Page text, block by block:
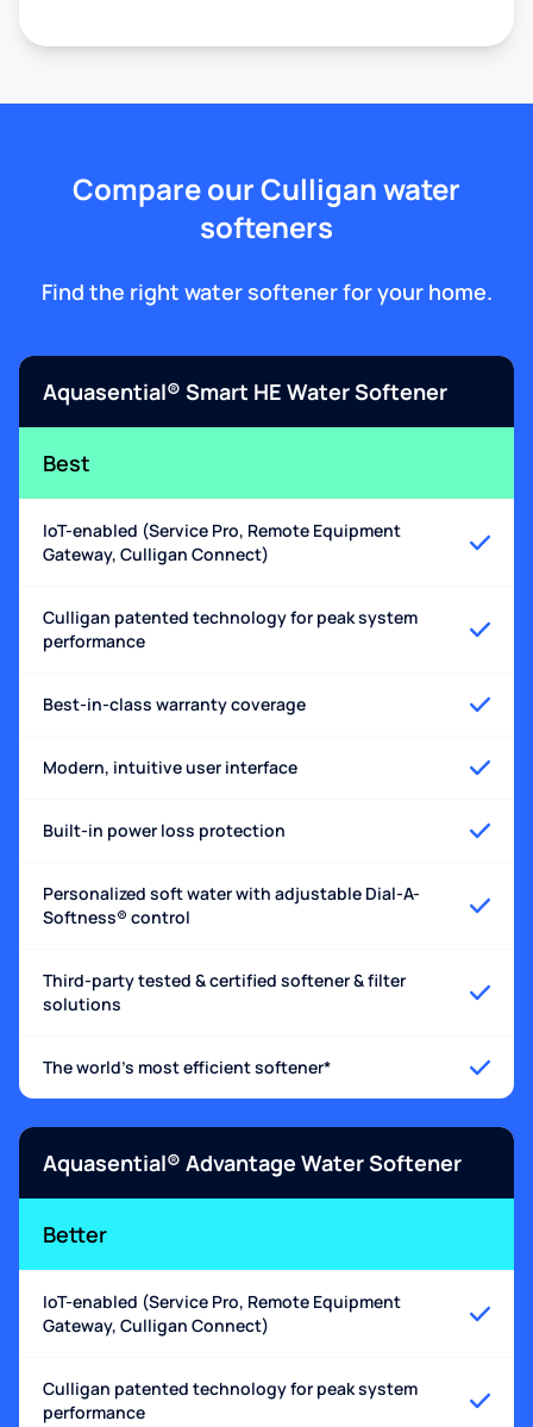
Compare our Culligan water
softeners
Find the right water softener for your home.
Aquasential® Smart HE Water Softener
Best
IoT-enabled (Service Pro, Remote Equipment
Gateway, Culligan Connect)
Culligan patented technology for peak system
performance
Best-in-class warranty coverage
Modern, intuitive user interface
Built-in power loss protection
Personalized soft water with adjustable Dial-A-
Softness® control
Third-party tested & certified softener & filter
solutions
The world's most efficient softener*
Aquasential® Advantage Water Softener
Better
IoT-enabled (Service Pro, Remote Equipment
Gateway, Culligan Connect)
Culligan patented technology for peak system
performance